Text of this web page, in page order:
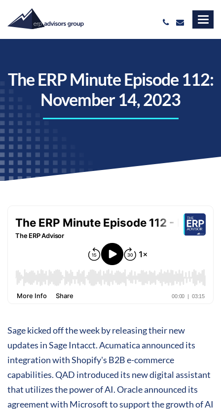
The ERP Minute Episode 112:
November 14, 2023
Sage kicked off the week by releasing their new
updates in Sage Intacct. Acumatica announced its
integration with Shopify's B2B e-commerce
capabilities. QAD introduced its new digital assistant
that utilizes the power of AI. Oracle announced its
agreement with Microsoft to support the growth of AI